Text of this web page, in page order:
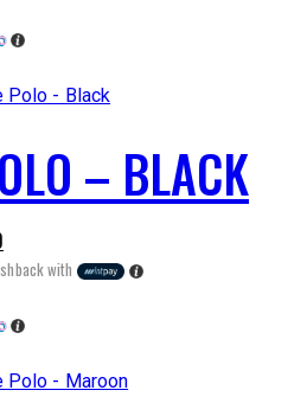
රු1,770.00.
– BLACK
Current
price
රු1,770.00.
with